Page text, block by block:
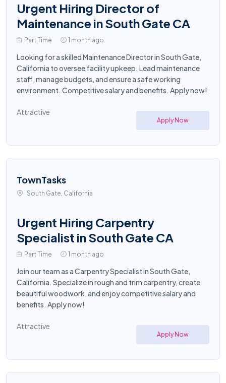
Urgent Hiring Director of
Maintenance in South Gate CA
Part Time 1 month ago
Looking for a skilled Maintenance Director in South Gate,
California to oversee facility upkeep. Lead maintenance
staff, manage budgets, and ensure a safe working
environment. Competitive salary and benefits. Apply now!
Attractive
Apply Now
TownTasks
South Gate, California
Urgent Hiring Carpentry
Specialist in South Gate CA
Part Time 1 month ago
Join our team as a Carpentry Specialist in South Gate,
California. Specialize in rough and trim carpentry, create
beautiful woodwork, and enjoy competitive salary and
benefits. Apply now!
Attractive
Apply Now